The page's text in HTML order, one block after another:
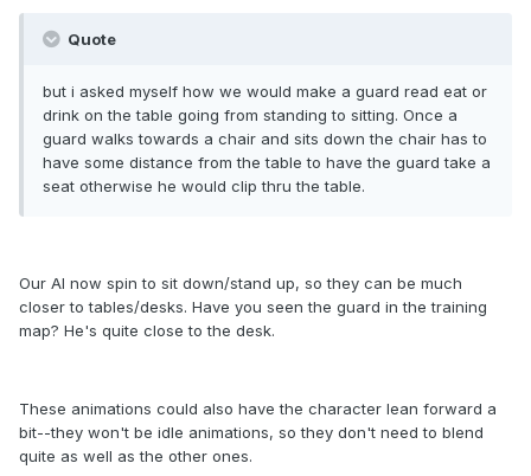
Quote
but i asked myself how we would make a guard read eat or
drink on the table going from standing to sitting. Once a
guard walks towards a chair and sits down the chair has to
have some distance from the table to have the guard take a
seat otherwise he would clip thru the table.
Our AI now spin to sit down/stand up, so they can be much
closer to tables/desks. Have you seen the guard in the training
map? He's quite close to the desk.
These animations could also have the character lean forward a
bit--they won't be idle animations, so they don't need to blend
quite as well as the other ones.